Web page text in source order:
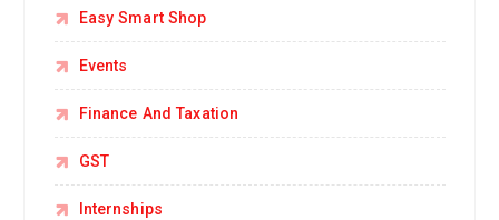
Easy Smart Shop
Events
Finance And Taxation
GST
Internships